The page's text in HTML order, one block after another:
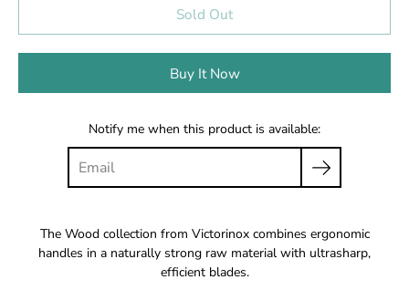
Sold Out
Buy It Now
Notify me when this product is available:
The Wood collection from Victorinox combines ergonomic
handles in a naturally strong raw material with ultrasharp,
efficient blades.